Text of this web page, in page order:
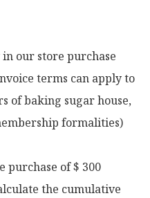
our store purchase
terms can apply to
of baking sugar house,
formalities)
purchase of $ 300
the cumulative